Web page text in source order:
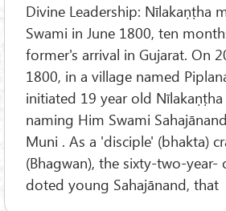
Divine Leadership: Nīlakaṇṭha
Swami in June 1800, ten
former's arrival in Gujarat. On
1800, in a village named
initiated 19 year old Nīlakaṇṭha
naming Him Swami
Muni . As a 'disciple' (bhakta)
(Bhagwan), the sixty-two-year-
doted young Sahajānand, that